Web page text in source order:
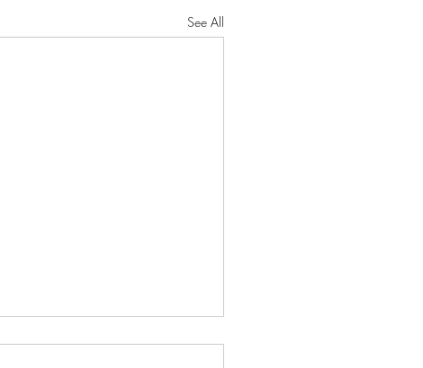
See All